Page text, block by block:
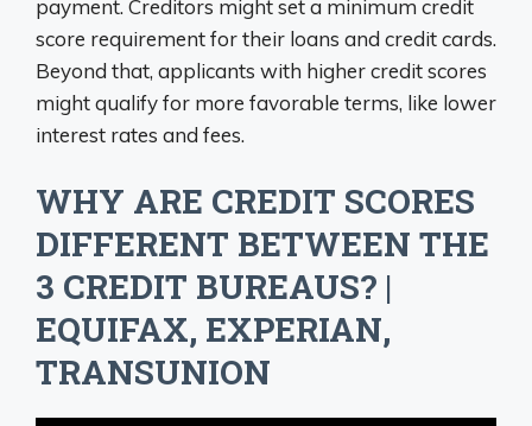
payment. Creditors might set a minimum credit
score requirement for their loans and credit cards.
Beyond that, applicants with higher credit scores
might qualify for more favorable terms, like lower
interest rates and fees.
WHY ARE CREDIT SCORES
DIFFERENT BETWEEN THE
3 CREDIT BUREAUS? |
EQUIFAX, EXPERIAN,
TRANSUNION